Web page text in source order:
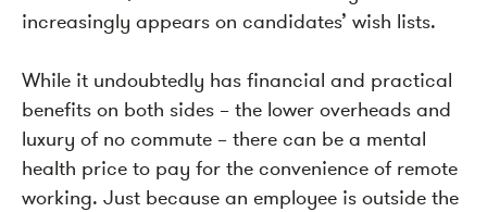
increasingly appears on candidates’ wish lists.
While it undoubtedly has financial and practical
benefits on both sides – the lower overheads and
luxury of no commute – there can be a mental
health price to pay for the convenience of remote
working. Just because an employee is outside the